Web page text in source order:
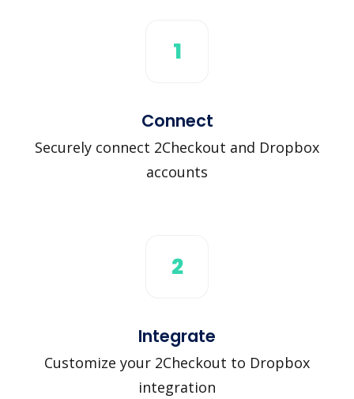
1
Connect
Securely connect 2Checkout and Dropbox
accounts
2
Integrate
Customize your 2Checkout to Dropbox
integration